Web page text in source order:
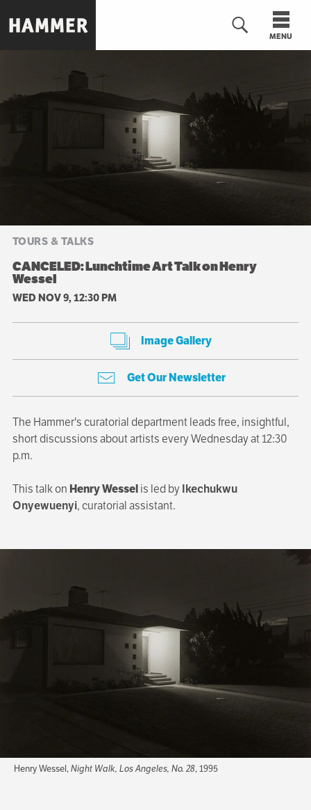
to
MENU
TOURS & TALKS
CANCELED: Lunchtime Art Talk on Henry
Wessel
WED NOV 9, 12:30 PM
Image Gallery
Get Our Newsletter
The Hammer's curatorial department leads free, insightful,
short discussions about artists every Wednesday at 12:30
p.m.
This talk on Henry Wesselis led byIkechukwu
Onyewuenyi, curatorial assistant.
Henry Wessel,Night Walk, Los Angeles, No. 28, 1995